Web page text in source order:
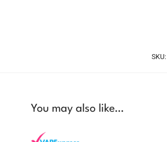
SKU:
You may also like…